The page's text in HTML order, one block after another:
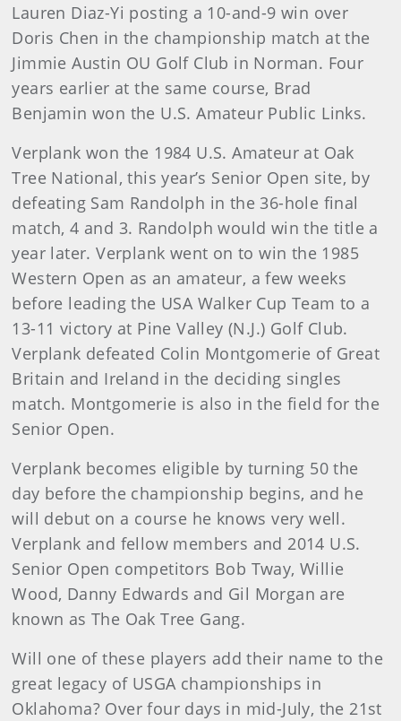
Lauren Diaz-Yi posting a 10-and-9 win over
Doris Chen in the championship match at the
Jimmie Austin OU Golf Club in Norman. Four
years earlier at the same course, Brad
Benjamin won the U.S. Amateur Public Links.
Verplank won the 1984 U.S. Amateur at Oak
Tree National, this year’s Senior Open site, by
defeating Sam Randolph in the 36-hole final
match, 4 and 3. Randolph would win the title a
year later. Verplank went on to win the 1985
Western Open as an amateur, a few weeks
before leading the USA Walker Cup Team to a
13-11 victory at Pine Valley (N.J.) Golf Club.
Verplank defeated Colin Montgomerie of Great
Britain and Ireland in the deciding singles
match. Montgomerie is also in the field for the
Senior Open.
Verplank becomes eligible by turning 50 the
day before the championship begins, and he
will debut on a course he knows very well.
Verplank and fellow members and 2014 U.S.
Senior Open competitors Bob Tway, Willie
Wood, Danny Edwards and Gil Morgan are
known as The Oak Tree Gang.
Will one of these players add their name to the
great legacy of USGA championships in
Oklahoma? Over four days in mid-July, the 21st